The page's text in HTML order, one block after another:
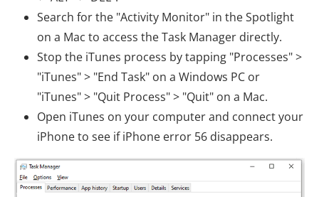
Search for the "Activity Monitor" in the Spotlight
on a Mac to access the Task Manager directly.
Stop the iTunes process by tapping "Processes" >
"iTunes" > "End Task" on a Windows PC or
"iTunes" > "Quit Process" > "Quit" on a Mac.
Open iTunes on your computer and connect your
iPhone to see if iPhone error 56 disappears.